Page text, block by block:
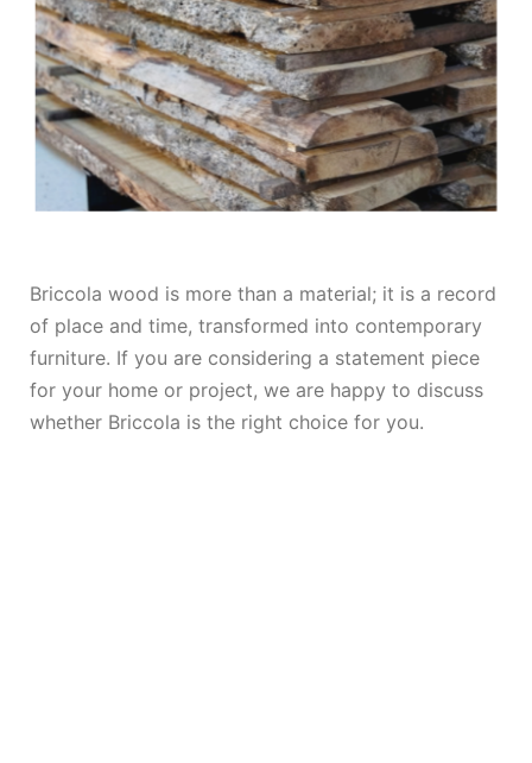
Briccola wood is more than a material; it is a record
of place and time, transformed into contemporary
furniture. If you are considering a statement piece
for your home or project, we are happy to discuss
whether Briccola is the right choice for you.